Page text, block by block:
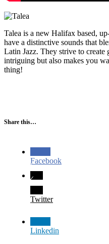
Talea is a new Halifax based,
have a distinctive sounds that
Latin Jazz. They strive to create
intriguing but also makes you
thing!
Share this…
Facebook
Twitter
Linkedin